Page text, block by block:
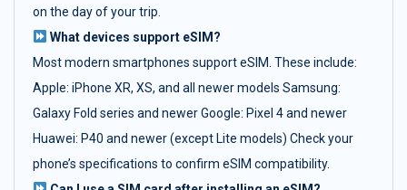
on the day of your trip.
What devices support eSIM?
Most modern smartphones support eSIM. These include:
Apple: iPhone XR, XS, and all newer models Samsung:
Galaxy Fold series and newer Google: Pixel 4 and newer
Huawei: P40 and newer (except Lite models) Check your
phone’s specifications to confirm eSIM compatibility.